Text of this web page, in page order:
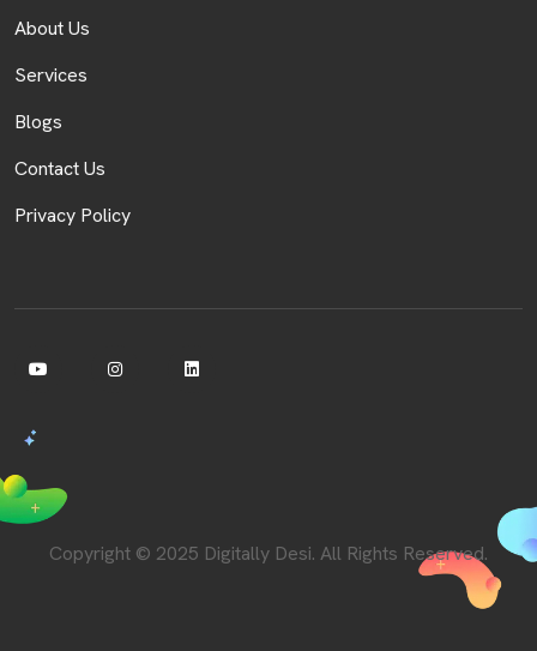
About Us
Services
Blogs
Contact Us
Privacy Policy
Copyright © 2025 Digitally Desi. All Rights Reserved.